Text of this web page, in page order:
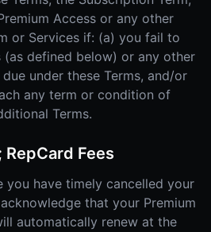
Access or any other
or Services if: (a) you fail to
(as defined below) or any other
under these Terms, and/or
any term or condition of
Terms.
Fees
you have timely cancelled your
that your Premium
automatically renew at the